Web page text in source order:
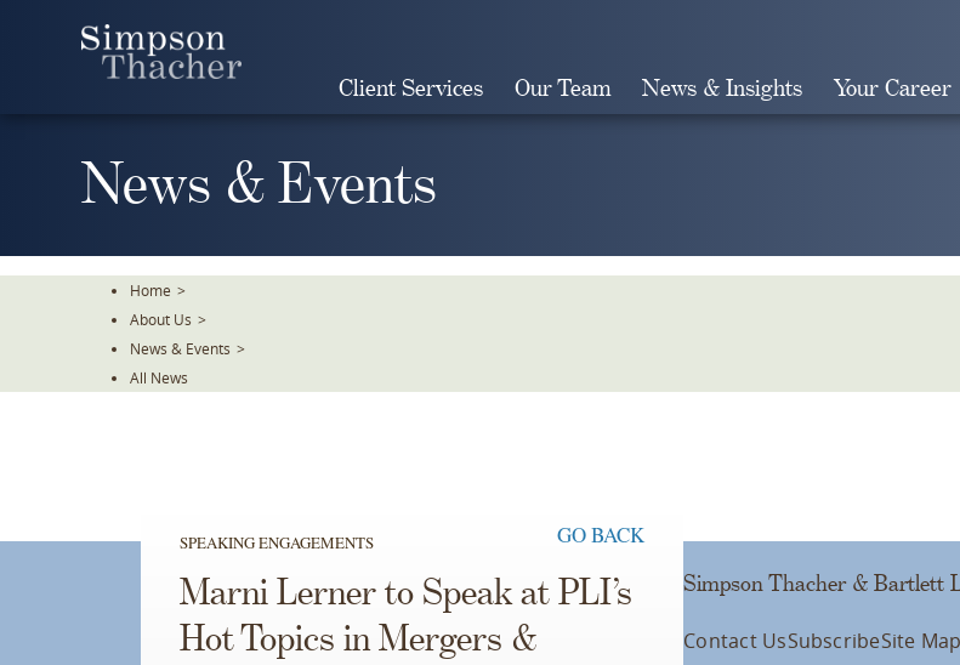
Client Services Our Team News & Insights Your Career
News & Events
Home >
About Us >
News & Events >
All News
SPEAKING ENGAGEMENTS GO BACK
Marni Lerner to Speak at PLI’s
Hot Topics in Mergers &
Simpson Thacher & Bartlett
Contact UsSubscribeSite Map